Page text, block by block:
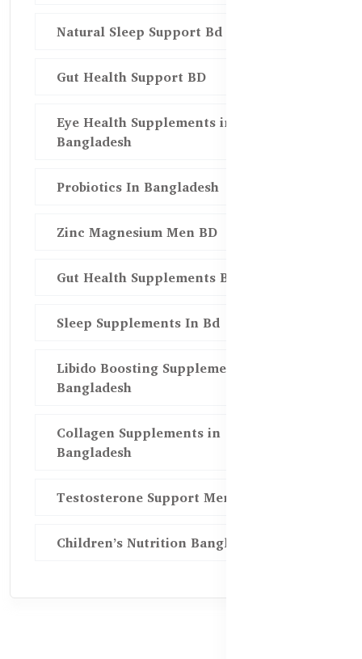
Natural Sleep Support Bd
Gut Health Support BD
Eye Health Supplements in
Bangladesh
Probiotics In Bangladesh
Zinc Magnesium Men BD
Gut Health Supplements Bd
Sleep Supplements In Bd
Libido Boosting Supplements in
Bangladesh
Collagen Supplements in
Bangladesh
Testosterone Support Men BD
Children’s Nutrition Bangladesh